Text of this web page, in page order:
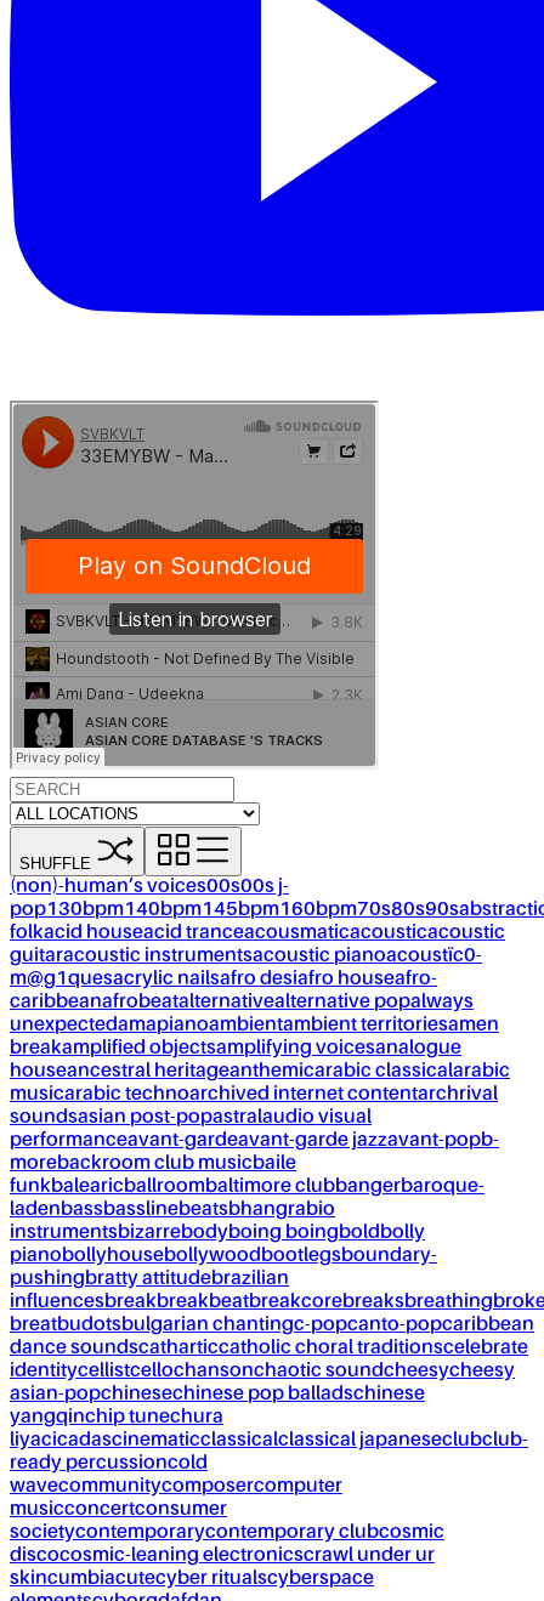
SHUFFLE
(non)-human’s voices00s00s j-
pop130bpm140bpm145bpm160bpm70s80s90s
folkacid houseacid tranceacousmaticacousticacoustic
guitaracoustic instrumentsacoustic pianoacoustïc0-
m@g1quesacrylic nailsafro desiafro houseafro-
caribbeanafrobeatalternativealternative popalways
unexpectedamapianoambientambient territoriesamen
breakamplified objectsamplifying voicesanalogue
houseancestral heritageanthemicarabic classicalarabic
musicarabic technoarchived internet contentarchrival
soundsasian post-popastralaudio visual
performanceavant-gardeavant-garde jazzavant-popb-
morebackroom club musicbaile
funkbalearicballroombaltimore clubbangerbaroque-
ladenbassbasslinebeatsbhangrabio
instrumentsbizarrebodyboing boingboldbolly
pianobollyhousebollywoodbootlegsboundary-
pushingbratty attitudebrazilian
influencesbreakbreakbeatbreakcorebreaksbreathing
breatbudotsbulgarian chantingc-popcanto-popcaribbean
dance soundscatharticcatholic choral traditionscelebrate
identitycellistcellochansonchaotic soundcheesycheesy
asian-popchinesechinese pop balladschinese
yangqinchip tunechura
liyacicadascinematicclassicalclassical japaneseclubclub-
ready percussioncold
wavecommunitycomposercomputer
musicconcertconsumer
societycontemporarycontemporary clubcosmic
discocosmic-leaning electronicscrawl under ur
skincumbiacutecyber ritualscyberspace